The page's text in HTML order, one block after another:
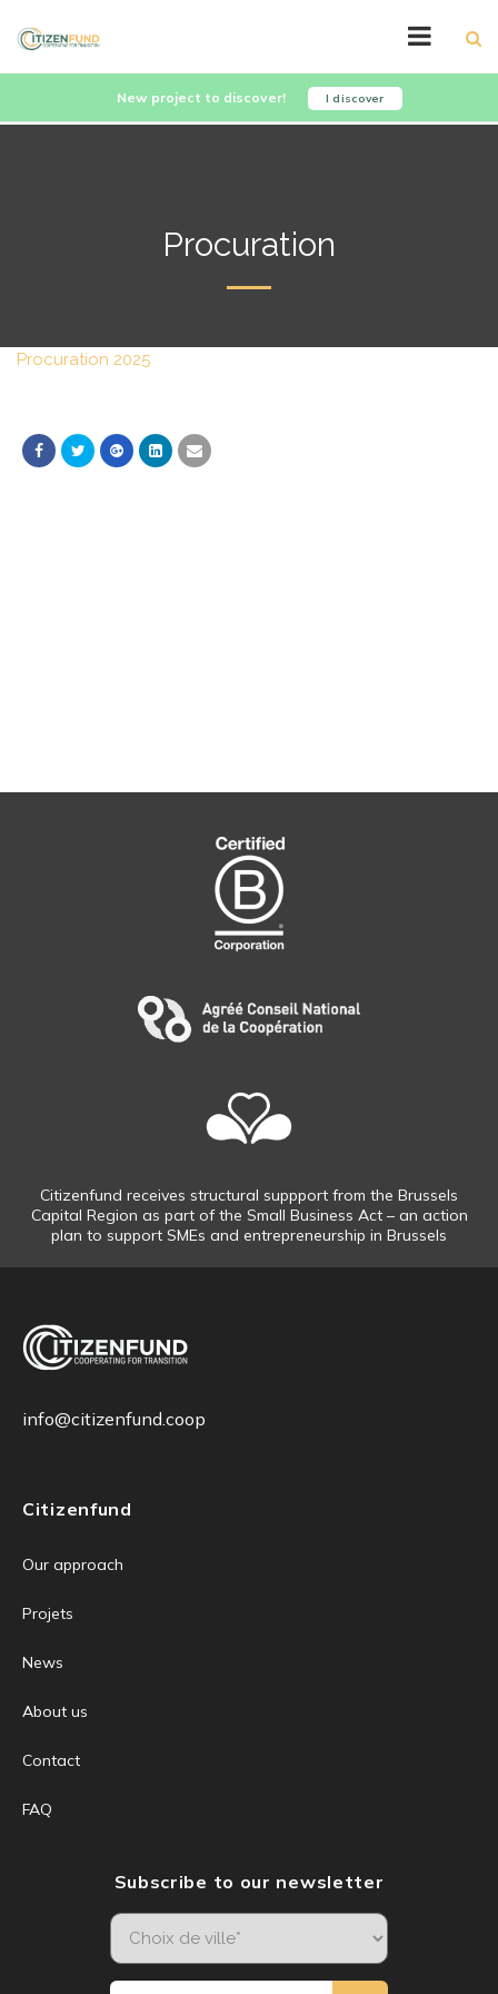
New project to discover! I discover
Procuration
Procuration 2025
Citizenfund receives structural suppport from the Brussels
Capital Region as part of the Small Business Act – an action
plan to support SMEs and entrepreneurship in Brussels
info@citizenfund.coop
Citizenfund
Our approach
Projets
News
About us
Contact
FAQ
Subscribe to our newsletter